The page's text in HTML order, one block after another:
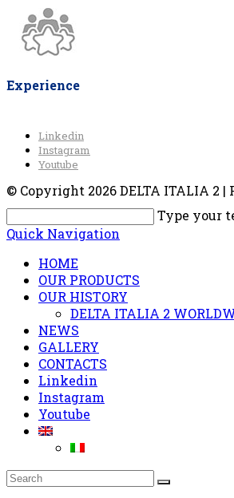
Experience
Linkedin
Instagram
Youtube
© Copyright 2026 DELTA ITALIA 2
Type your
Quick Navigation
HOME
OUR PRODUCTS
OUR HISTORY
DELTA ITALIA 2
NEWS
GALLERY
CONTACTS
Linkedin
Instagram
Youtube